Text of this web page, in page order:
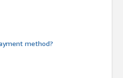
method?